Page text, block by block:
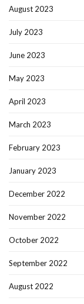
August 2023
July 2023
June 2023
May 2023
April 2023
March 2023
February 2023
January 2023
December 2022
November 2022
October 2022
September 2022
August 2022